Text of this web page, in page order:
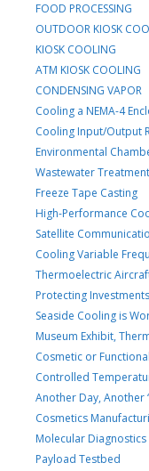
FOOD PROCESSING
OUTDOOR KIOSK
KIOSK COOLING
ATM KIOSK COOLING
CONDENSING VAPOR
Cooling a NEMA-4
Cooling Input/Output
Environmental
Wastewater
Freeze Tape Casting
High-Performance
Satellite
Cooling Variable
Thermoelectric
Protecting
Seaside Cooling is
Museum Exhibit,
Cosmetic or
Controlled
Another Day, Another
Cosmetics
Molecular Diagnostics
Payload Testbed